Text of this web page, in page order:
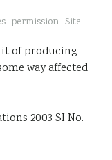
permission Site
of producing
way affected
2003 SI No.